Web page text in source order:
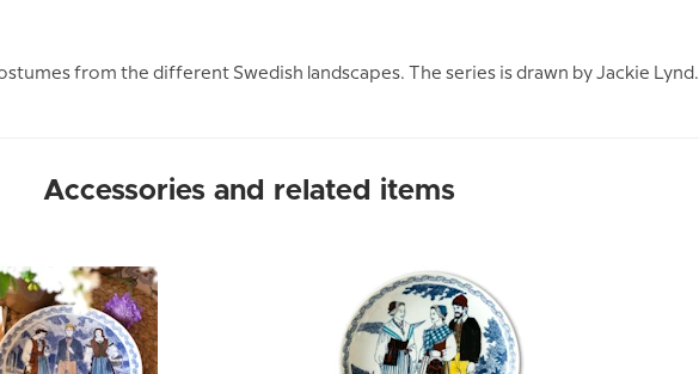
from the different Swedish landscapes. The series is drawn by Jackie Lynd.
Accessories and related items